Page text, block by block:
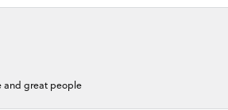
and great people